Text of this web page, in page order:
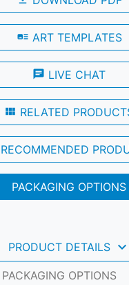
art_track ART TEMPLATES
chat LIVE CHAT
view_module RELATED
RECOMMENDED
PACKAGING OPTIONS
PRODUCT DETAILS keyboard_arrow_down
PACKAGING OPTIONS